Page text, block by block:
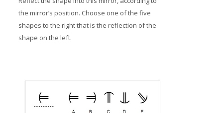
the mirror’s position. Choose one of the five
shapes to the right that is the reflection of the
shape on the left.